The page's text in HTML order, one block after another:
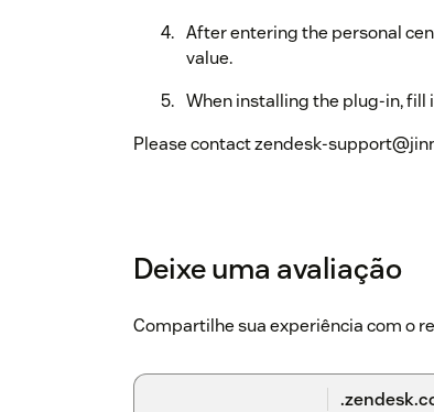
After entering the personal
value.
When installing the plug-in, fill
Please contact zendesk-
Deixe uma avaliação
Compartilhe sua experiência com o